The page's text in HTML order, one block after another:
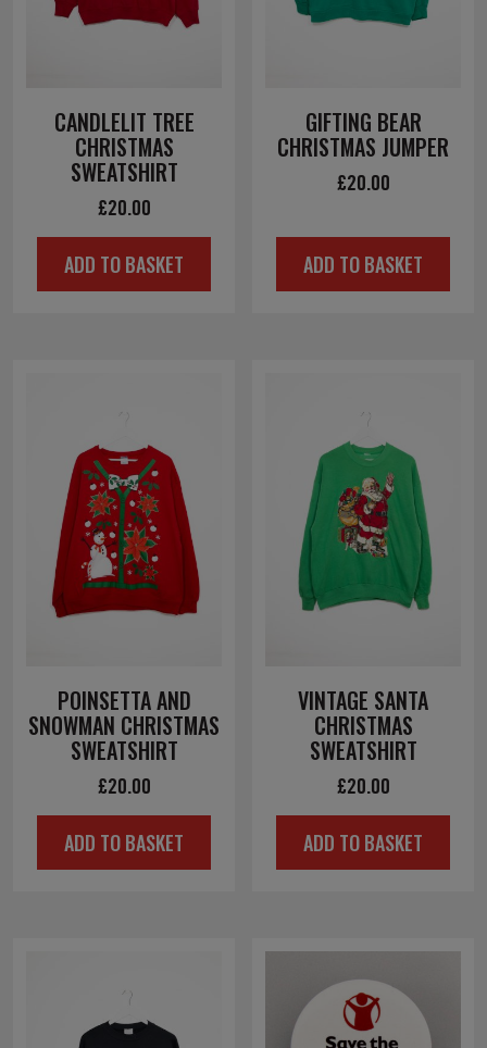
CANDLELIT TREE
CHRISTMAS
SWEATSHIRT
£20.00
ADD TO BASKET
GIFTING BEAR
CHRISTMAS JUMPER
£20.00
ADD TO BASKET
POINSETTA AND
SNOWMAN CHRISTMAS
SWEATSHIRT
£20.00
ADD TO BASKET
VINTAGE SANTA
CHRISTMAS
SWEATSHIRT
£20.00
ADD TO BASKET